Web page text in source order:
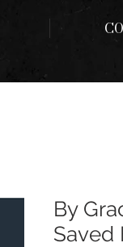
By
Saved